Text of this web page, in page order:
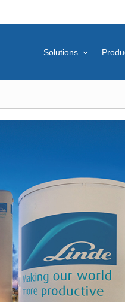
Solutions